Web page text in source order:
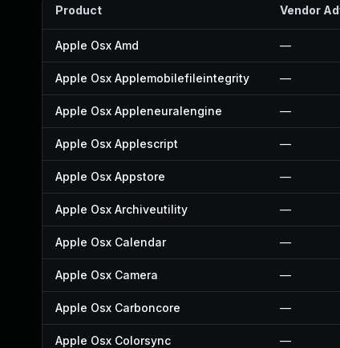
Product Vendor
Apple Osx Amd —
Apple Osx Applemobilefileintegrity —
Apple Osx Appleneuralengine —
Apple Osx Applescript —
Apple Osx Appstore —
Apple Osx Archiveutility —
Apple Osx Calendar —
Apple Osx Camera —
Apple Osx Carboncore —
Apple Osx Colorsync —